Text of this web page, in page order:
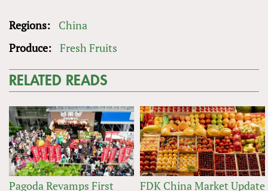
Regions:
China
Produce: Fresh Fruits
RELATED READS
Pagoda Revamps First FDK China Market Update